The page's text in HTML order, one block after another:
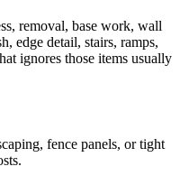
removal, base work, wall
edge detail, stairs, ramps,
ignores those items usually
fence panels, or tight